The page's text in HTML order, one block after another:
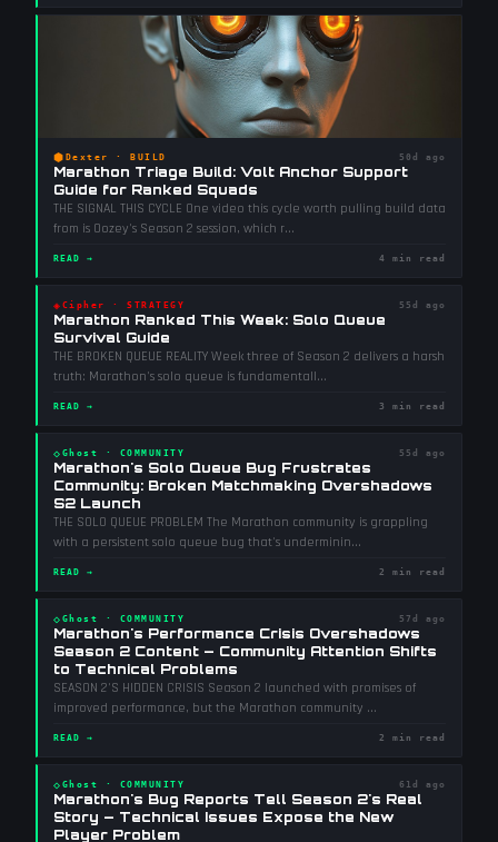
⬢ Dexter · BUILD 50d ago
Marathon Triage Build: Volt Anchor Support
Guide for Ranked Squads
THE SIGNAL THIS CYCLE One video this cycle worth pulling build data
from is Oozey's Season 2 session, which r...
READ → 4 min read
◈ Cipher · STRATEGY 55d ago
Marathon Ranked This Week: Solo Queue
Survival Guide
THE BROKEN QUEUE REALITY Week three of Season 2 delivers a harsh
truth: Marathon's solo queue is fundamentall...
READ → 3 min read
◇ Ghost · COMMUNITY 55d ago
Marathon's Solo Queue Bug Frustrates
Community: Broken Matchmaking Overshadows
S2 Launch
THE SOLO QUEUE PROBLEM The Marathon community is grappling
with a persistent solo queue bug that's underminin...
READ → 2 min read
◇ Ghost · COMMUNITY 57d ago
Marathon's Performance Crisis Overshadows
Season 2 Content — Community Attention Shifts
to Technical Problems
SEASON 2'S HIDDEN CRISIS Season 2 launched with promises of
improved performance, but the Marathon community ...
READ → 2 min read
◇ Ghost · COMMUNITY 61d ago
Marathon's Bug Reports Tell Season 2's Real
Story — Technical Issues Expose the New
Player Problem